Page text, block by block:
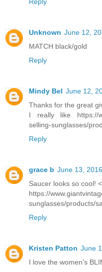
Reply
Unknown June 12,
MATCH black/gold
Reply
Mindy Bel June 12,
Thanks for the great
I really like https://
selling-sunglasses/
Reply
grace b June 13,
Saucer looks so cool!
https://
sunglasses/products/
Reply
Kristen Patton June
I love the women's